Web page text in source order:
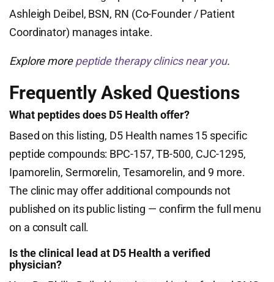
Ashleigh Deibel, BSN, RN (Co-Founder / Patient
Coordinator) manages intake.
Explore morepeptide therapy clinics near you.
Frequently Asked Questions
What peptides does D5 Health offer?
Based on this listing, D5 Health names 15 specific
peptide compounds: BPC-157, TB-500, CJC-1295,
Ipamorelin, Sermorelin, Tesamorelin, and 9 more.
The clinic may offer additional compounds not
published on its public listing — confirm the full menu
on a consult call.
Is the clinical lead at D5 Health a verified
physician?